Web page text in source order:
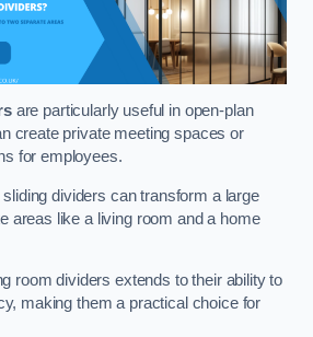
are particularly useful in open-plan
create private meeting spaces or
for employees.
sliding dividers can transform a large
areas like a living room and a home
room dividers extends to their ability to
making them a practical choice for